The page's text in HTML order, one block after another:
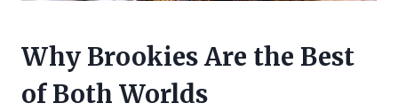
Why Brookies Are the Best
of Both Worlds